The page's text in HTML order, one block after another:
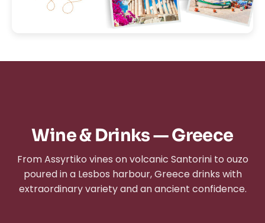
Wine & Drinks — Greece
From Assyrtiko vines on volcanic Santorini to ouzo
poured in a Lesbos harbour, Greece drinks with
extraordinary variety and an ancient confidence.